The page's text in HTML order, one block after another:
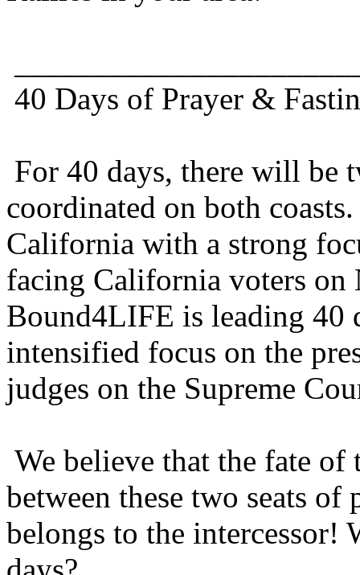
40 Days of Prayer &
For 40 days, there will be
coordinated on both
California with a strong
facing California voters on
Bound4LIFE is leading 40
intensified focus on the
judges on the Supreme
We believe that the fate of
between these two seats
belongs to the